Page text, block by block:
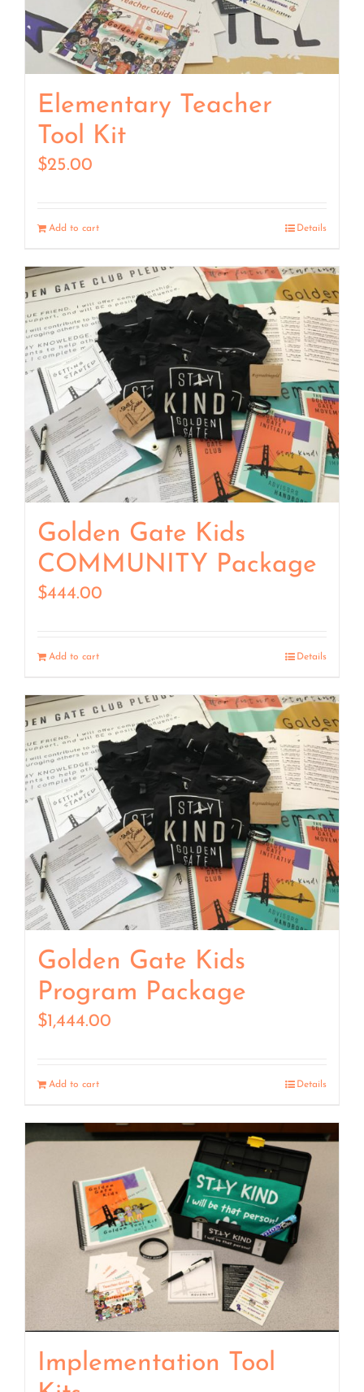
Elementary Teacher
Tool Kit
$25.00
Add to cart Details
Golden Gate Kids
COMMUNITY Package
$444.00
Add to cart Details
Golden Gate Kids
Program Package
$1,444.00
Add to cart Details
Implementation Tool